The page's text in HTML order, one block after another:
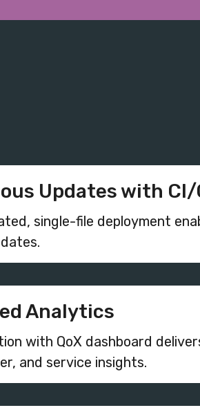
Updates with CI/
single-file deployment
Analytics
with QoX dashboard
and service insights.